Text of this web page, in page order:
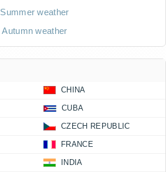
Summer weather
Autumn weather
CHINA
CUBA
CZECH REPUBLIC
FRANCE
INDIA